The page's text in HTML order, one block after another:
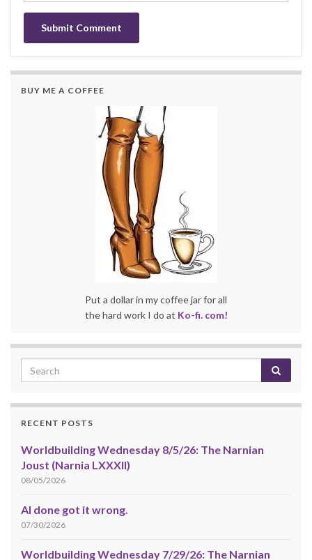
BUY ME A COFFEE
Put a dollar in my coffee jar for all
the hard work I do at Ko-fi. com!
RECENT POSTS
Worldbuilding Wednesday 8/5/26: The Narnian
Joust (Narnia LXXXII)
08/05/2026
AI done got it wrong.
07/30/2026
Worldbuilding Wednesday 7/29/26: The Narnian